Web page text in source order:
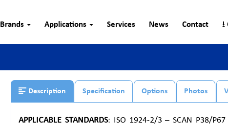
Brands Applications Services News Contact ⭳
Description Specification Options Photos
APPLICABLE STANDARDS: ISO 1924-2/3 – SCAN P38/